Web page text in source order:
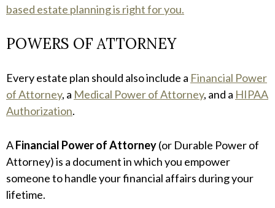
based estate planning is right for you.
POWERS OF ATTORNEY
Every estate plan should also include a Financial Power
of Attorney, a Medical Power of Attorney, and a HIPAA
Authorization.
AFinancial Power of Attorney(or Durable Power of
Attorney) is a document in which you empower
someone to handle your financial affairs during your
lifetime.